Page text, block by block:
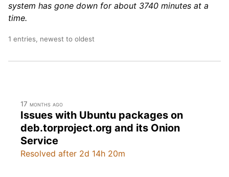
system has gone down for about 3740 minutes at a
time.
1 entries, newest to oldest
17 months ago
Issues with Ubuntu packages on
deb.torproject.org and its Onion
Service
Resolved after 2d 14h 20m